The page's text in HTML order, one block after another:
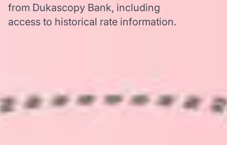
from Dukascopy Bank, including
access to historical rate information.